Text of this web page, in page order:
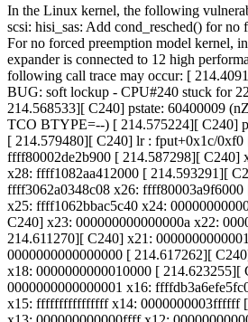
In the Linux kernel, the following
scsi: hisi_sas: Add cond_resched() for no
For no forced preemption model kernel,
expander is connected to 12 high
following call trace may occur: [
BUG: soft lockup - CPU#240 stuck for
214.568533][ C240] pstate: 60400009
TCO BTYPE=--) [ 214.575224][ C240]
[ 214.579480][ C240] lr : fput+0x1c/0xf0
ffff80002de2b900 [ 214.587298][ C240]
x28: ffff1082aa412000 [ 214.593291][
ffff3062a0348c08 x26:
x25: ffff1062bbac5c40 x24:
C240] x23: 000000000000000a x22:
214.611270][ C240] x21:
0000000000000000 [ 214.617262][
x18: 0000000000010000 [ 214.623255][
0000000000000001 x16:
x15: ffffffffffffffff x14: 0000000003ffffff [